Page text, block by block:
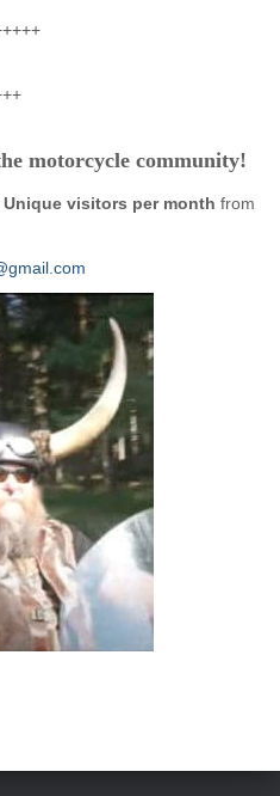
motorcycle community!
Unique visitors per month from